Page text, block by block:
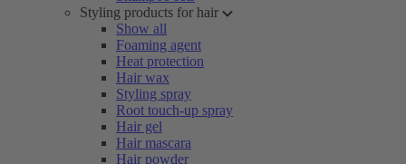
Styling products for hair
Show all
Foaming agent
Heat protection
Hair wax
Styling spray
Root touch-up spray
Hair gel
Hair mascara
Hair powder